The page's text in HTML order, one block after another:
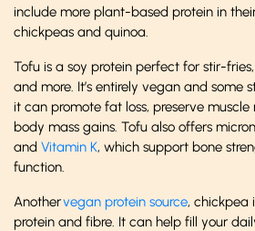
include more plant-based protein in
chickpeas and quinoa.
Tofu is a soy protein perfect for stir-
and more. It’s entirely vegan and some
it can promote fat loss, preserve
body mass gains. Tofu also offers
and Vitamin K, which support bone
function.
Anothervegan protein source, chickpea
protein and fibre. It can help fill your